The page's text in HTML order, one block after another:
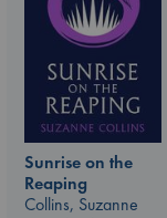
Sunrise on the
Reaping
Collins, Suzanne